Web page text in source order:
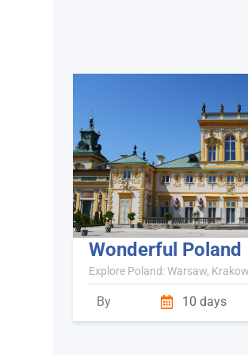
Wonderful Poland
Explore Poland: Warsaw,
By 10 days